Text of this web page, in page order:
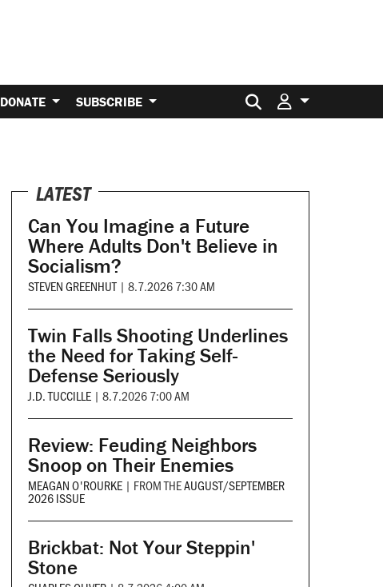
DONATE SUBSCRIBE Search for:
LATEST
Can You Imagine a Future
Where Adults Don't Believe in
Socialism?
STEVEN GREENHUT | 8.7.2026 7:30 AM
Twin Falls Shooting Underlines
the Need for Taking Self-
Defense Seriously
J.D. TUCCILLE | 8.7.2026 7:00 AM
Review: Feuding Neighbors
Snoop on Their Enemies
MEAGAN O'ROURKE | FROM THEAUGUST/SEPTEMBER
2026 ISSUE
Brickbat: Not Your Steppin'
Stone